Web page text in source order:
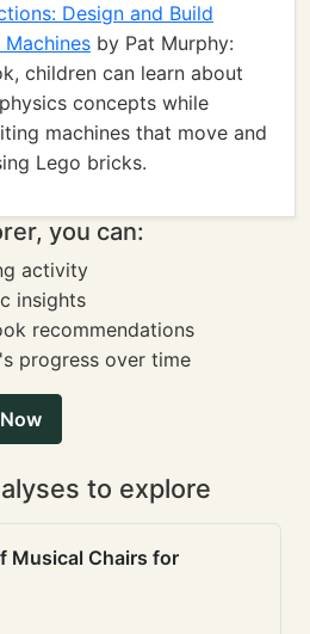
Design and Build
by Pat Murphy:
children can learn about
concepts while
machines that move and
Lego bricks.
you can:
activity
insights
recommendations
progress over time
to explore
Musical Chairs for